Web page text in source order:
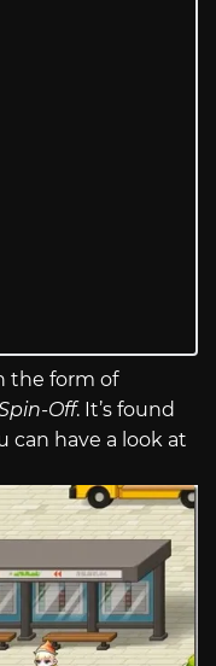
the form of
Off. It’s found
can have a look at